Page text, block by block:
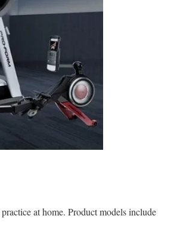
at home. Product models include